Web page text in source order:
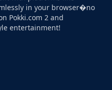
in your browser�no
Pokki.com 2 and
entertainment!